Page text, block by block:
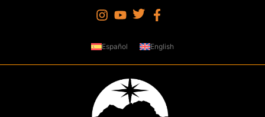
Español English